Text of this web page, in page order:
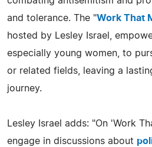
and tolerance. The "Work That
hosted by Lesley Israel,
especially young women, to
or related fields, leaving a
journey.
Lesley Israel adds: "On 'Work
engage in discussions about